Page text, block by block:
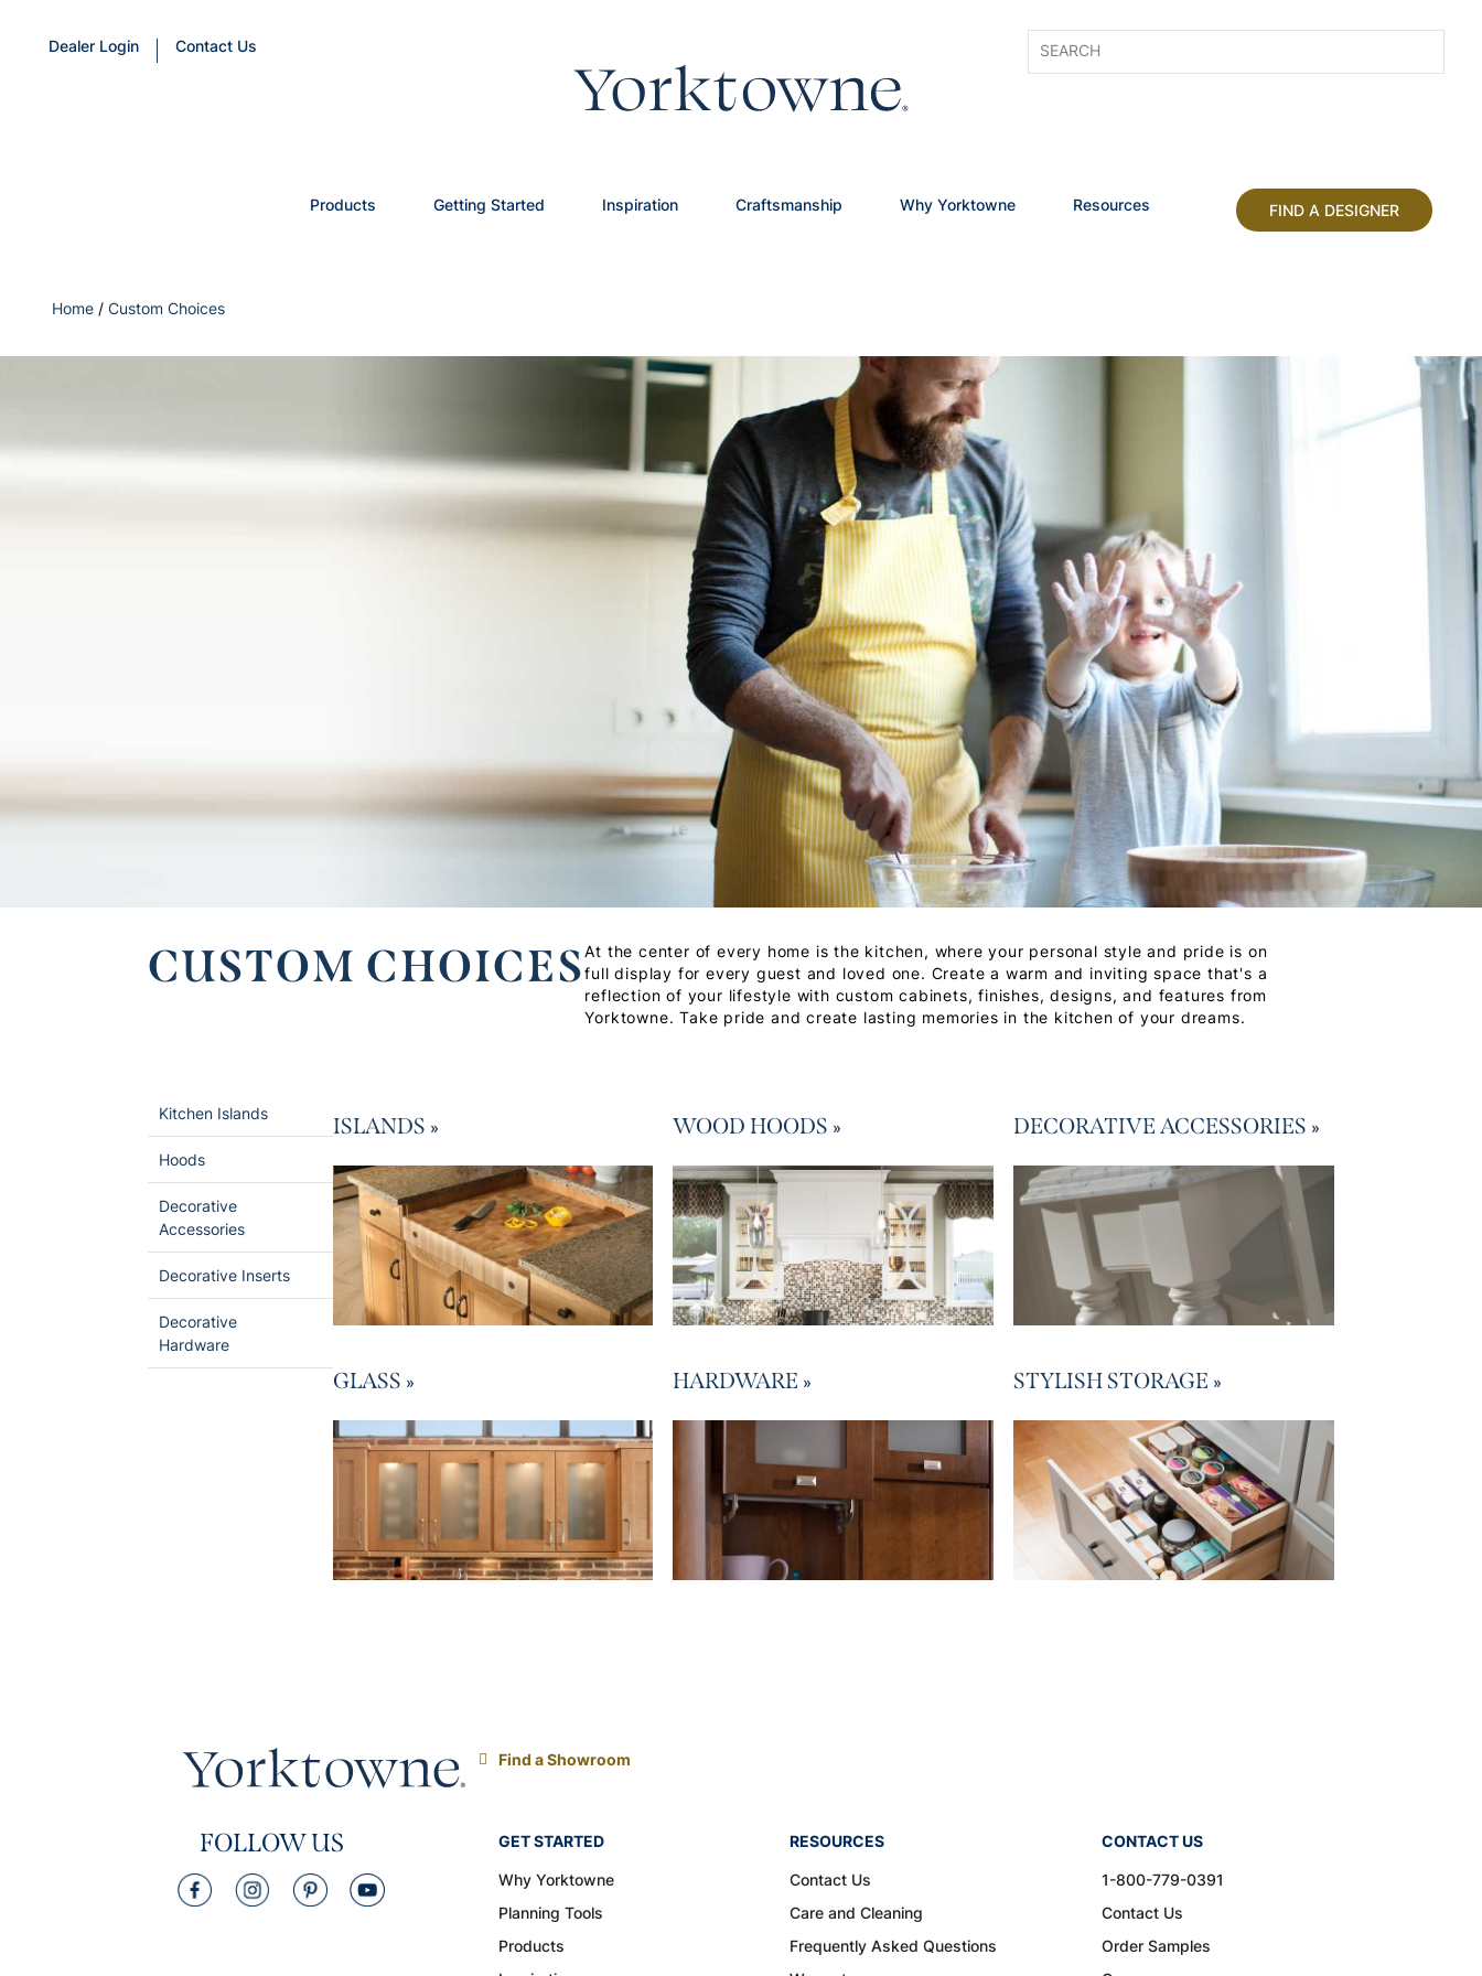
Dealer Login Contact Us
Products Getting Started Inspiration Craftsmanship Why Yorktowne Resources FIND A DESIGNER
Home / Custom Choices
CUSTOM CHOICESAt the center of every home is the kitchen, where your personal style and pride is on
full display for every guest and loved one. Create a warm and inviting space that's a
reflection of your lifestyle with custom cabinets, finishes, designs, and features from
Yorktowne. Take pride and create lasting memories in the kitchen of your dreams.
Kitchen Islands
Hoods
Decorative
Accessories
Decorative Inserts
Decorative
Hardware
ISLANDS » WOOD HOODS » DECORATIVE ACCESSORIES »
GLASS » HARDWARE » STYLISH STORAGE »
Find a Showroom
FOLLOW US
GET STARTED
Why Yorktowne
Planning Tools
Products
RESOURCES
Contact Us
Care and Cleaning
Frequently Asked Questions
CONTACT US
1-800-779-0391
Contact Us
Order Samples